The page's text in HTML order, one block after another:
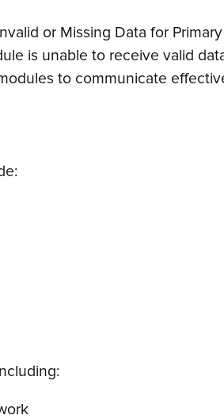
or Missing Data for
is unable to receive valid
to communicate